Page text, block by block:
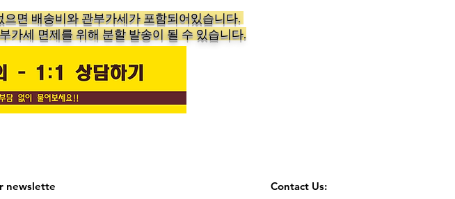
면 배송비와 관부가세가 포함되어있습니다.
가세 면제를 위해 분할 발송이 될 수 있습니다.
Contact Us:
newslette